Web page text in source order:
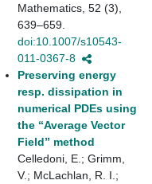
Mathematics, 52 (3),
639–659.
doi:10.1007/s10543-
011-0367-8
Preserving energy
resp. dissipation in
numerical PDEs using
the “Average Vector
Field” method
Celledoni, E.; Grimm,
V.; McLachlan, R. I.;